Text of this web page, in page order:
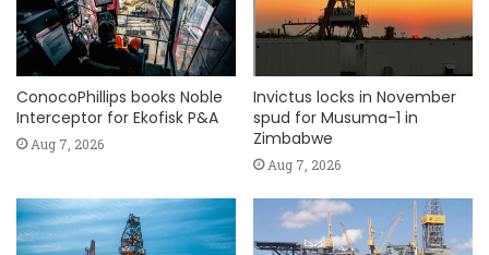
ConocoPhillips books Noble
Interceptor for Ekofisk P&A
Aug 7, 2026
Invictus locks in November
spud for Musuma-1 in
Zimbabwe
Aug 7, 2026